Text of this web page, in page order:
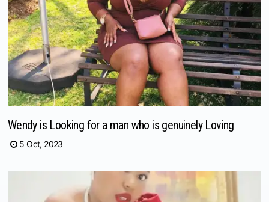
Wendy is Looking for a man who is genuinely Loving
5 Oct, 2023